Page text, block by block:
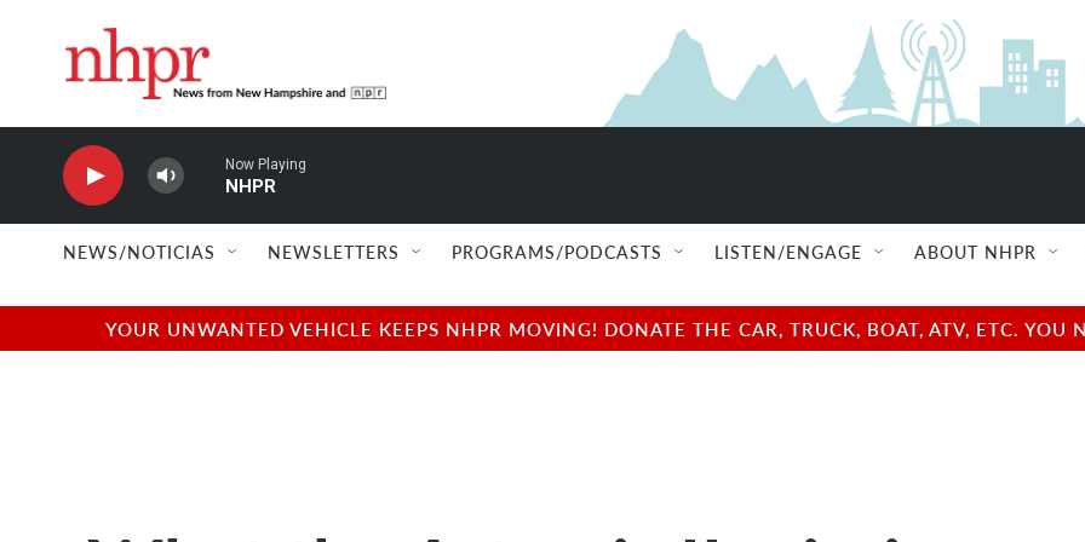
Now Playing
NHPR
NEWS/NOTICIAS NEWSLETTERS PROGRAMS/PODCASTS LISTEN/ENGAGE ABOUT NHPR
YOUR UNWANTED VEHICLE KEEPS NHPR MOVING! DONATE THE CAR, TRUCK, BOAT, ATV, ETC.